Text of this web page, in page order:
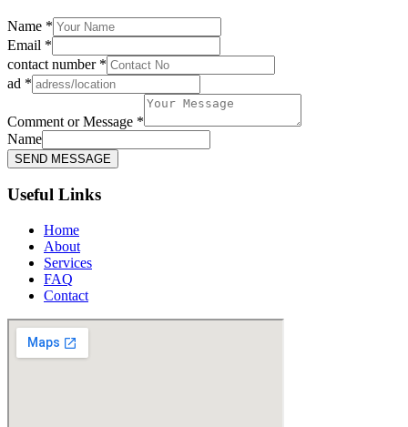
Name *
Email *
Message
or
contact number *
ad *
Comment or Message *
Name
SEND MESSAGE
Useful Links
Home
About
Services
FAQ
Contact